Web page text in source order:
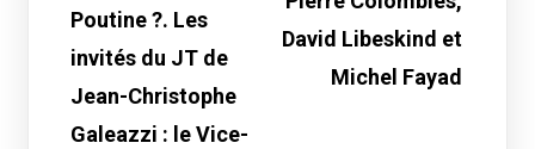
Poutine ?. Les
invités du JT de
Jean-Christophe
Galeazzi : le Vice-
David Libeskind et
Michel Fayad